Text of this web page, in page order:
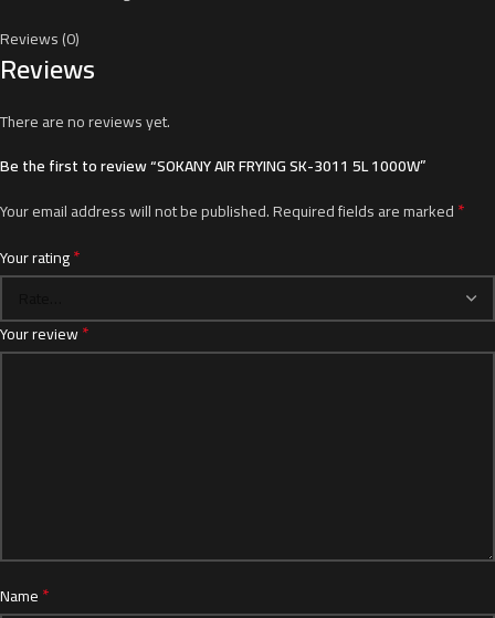
Reviews (0)
Reviews
There are no reviews yet.
Be the first to review “SOKANY AIR FRYING SK-3011 5L 1000W”
Your email address will not be published.Required fields are marked*
Your rating*
Your review*
Name*